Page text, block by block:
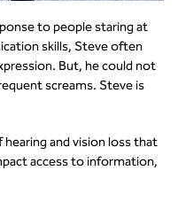
to people staring at
skills, Steve often
But, he could not
screams. Steve is
and vision loss that
access to information,